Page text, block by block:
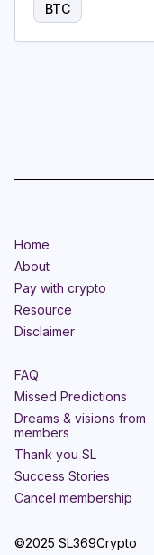
BTC
©2025 SL369Crypto
Home
About
Pay with crypto
Resource
Disclaimer
FAQ
Missed Predictions
Dreams & visions from
members
Thank you SL
Success Stories
Cancel membership